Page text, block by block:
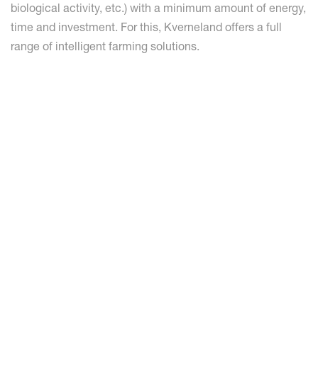
biological activity, etc.) with a minimum amount of energy,
time and investment. For this, Kverneland offers a full
range of intelligent farming solutions.